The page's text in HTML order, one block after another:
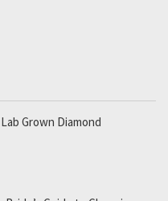
Grown Diamond